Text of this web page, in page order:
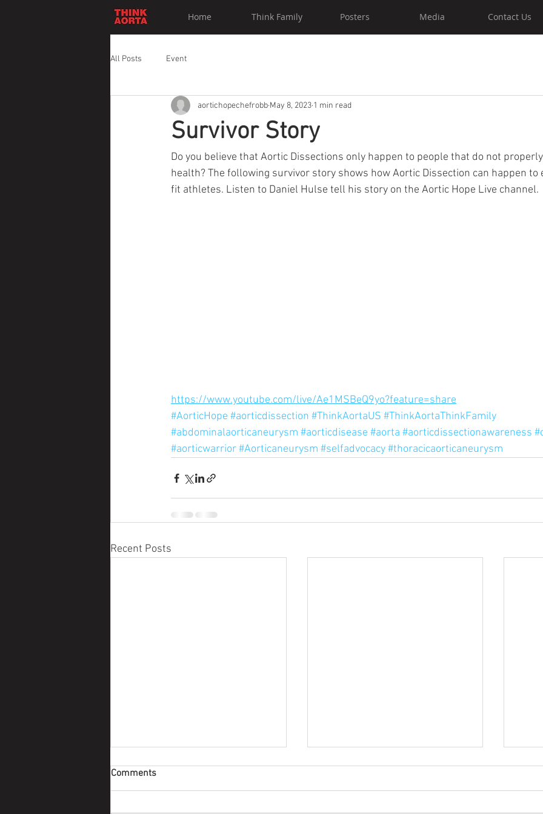
Home Think Family Posters Media Contact Us
All Posts Event
Survivor Story
aortichopechefrobb May 8, 2023 1 min read
Do you believe that Aortic Dissections only happen to people that do not
health? The following survivor story shows how Aortic Dissection can happen to
fit athletes. Listen to Daniel Hulse tell his story on the Aortic Hope Live channel.
https://www.youtube.com/live/Ae1MSBeQ9yo?feature=share
#AorticHope #aorticdissection #ThinkAortaUS #ThinkAortaThinkFamily
#abdominalaorticaneurysm #aorticdisease #aorta #aorticdissectionawareness
#aorticwarrior#Aorticaneurysm #selfadvocacy#thoracicaorticaneurysm
Recent Posts
Comments